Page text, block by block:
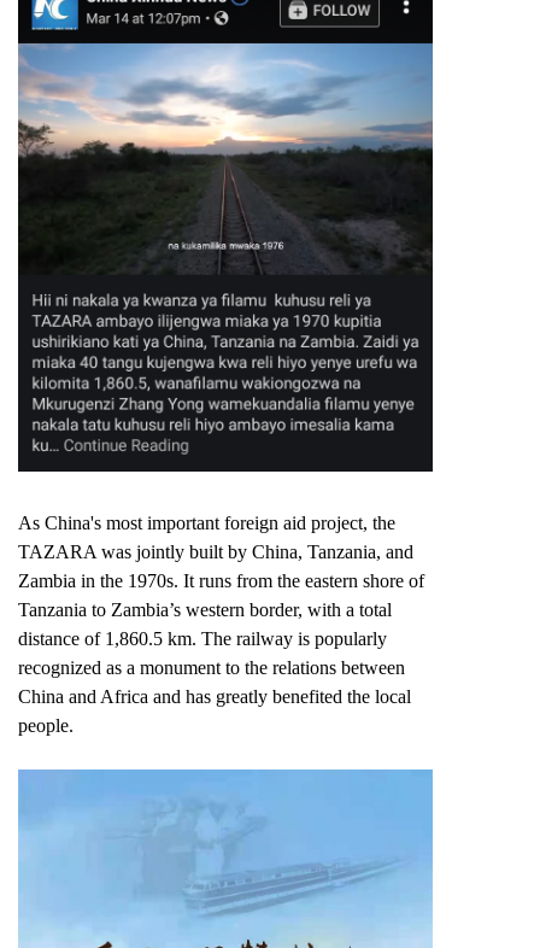
As China's most important foreign aid project, the
TAZARA was jointly built by China, Tanzania, and
Zambia in the 1970s. It runs from the eastern shore of
Tanzania to Zambia’s western border, with a total
distance of 1,860.5 km. The railway is popularly
recognized as a monument to the relations between
China and Africa and has greatly benefited the local
people.